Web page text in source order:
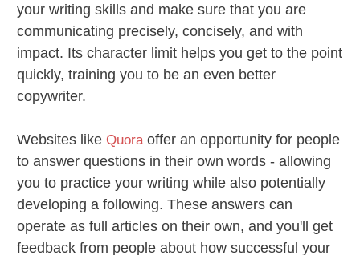
your writing skills and make sure that you are
communicating precisely, concisely, and with
impact. Its character limit helps you get to the point
quickly, training you to be an even better
copywriter.
Websites like Quora offer an opportunity for people
to answer questions in their own words - allowing
you to practice your writing while also potentially
developing a following. These answers can
operate as full articles on their own, and you'll get
feedback from people about how successful your